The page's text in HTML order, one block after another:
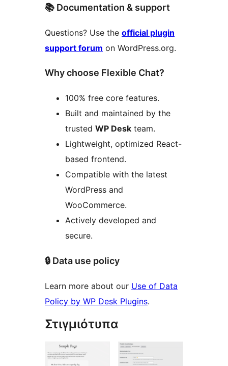
📚 Documentation & support
Questions? Use the official plugin
support forum on WordPress.org.
Why choose Flexible Chat?
100% free core features.
Built and maintained by the
trusted WP Desk team.
Lightweight, optimized React-
based frontend.
Compatible with the latest
WordPress and
WooCommerce.
Actively developed and
secure.
🔒 Data use policy
Learn more about our Use of Data
Policy by WP Desk Plugins.
Στιγμιότυπα